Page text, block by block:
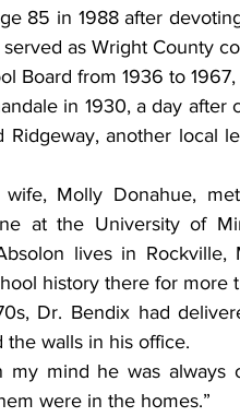
85 in 1988 after
as Wright County
Board from 1936 to
in 1930, a day
Ridgeway, another local
wife, Molly Donahue,
at the University of
lives in
history there for more
Dr. Bendix had
the walls in his office.
my mind he was
were in the homes.”